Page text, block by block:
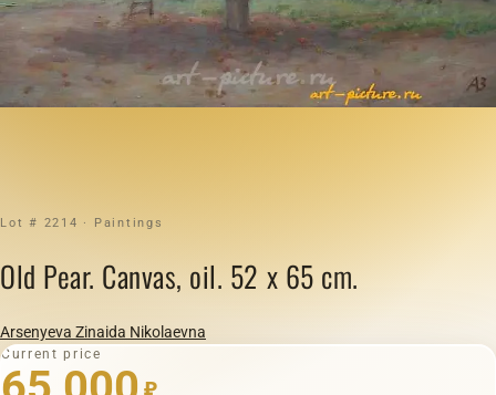
Lot # 2214 · Paintings
Old Pear. Canvas, oil. 52 x 65 cm.
Arsenyeva Zinaida Nikolaevna
Current price
₽